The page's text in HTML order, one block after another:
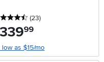
4.5 stars
(23reviews
)
339.99
low as $15/mo